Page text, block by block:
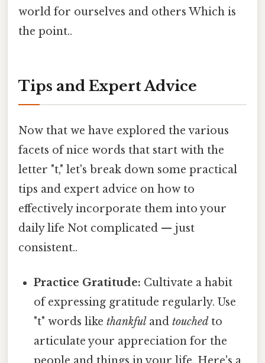
world for ourselves and others Which is
the point..
Tips and Expert Advice
Now that we have explored the various
facets of nice words that start with the
letter "t," let's break down some practical
tips and expert advice on how to
effectively incorporate them into your
daily life Not complicated — just
consistent..
Practice Gratitude: Cultivate a habit
of expressing gratitude regularly. Use
"t" words likethankful andtouched to
articulate your appreciation for the